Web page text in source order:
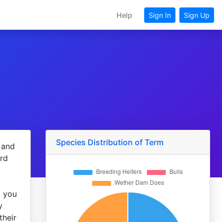
Help Sign In Sign Up
you
Species Distribution of Term